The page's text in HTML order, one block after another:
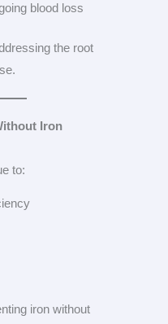
blood loss
the root
Iron
to:
iron without